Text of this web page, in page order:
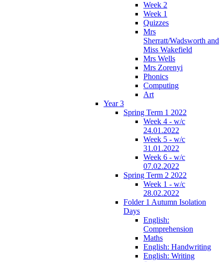
Week 2
Week 1
Quizzes
Mrs
Sherratt/Wadsworth and
Miss Wakefield
Mrs Wells
Mrs Zorenyi
Phonics
Computing
Art
Year 3
Spring Term 1 2022
Week 4 - w/c
24.01.2022
Week 5 - w/c
31.01.2022
Week 6 - w/c
07.02.2022
Spring Term 2 2022
Week 1 - w/c
28.02.2022
Folder 1 Autumn Isolation
Days
English:
Comprehension
Maths
English: Handwriting
English: Writing